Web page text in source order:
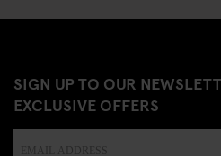
SIGN UP TO OUR
EXCLUSIVE OFFERS